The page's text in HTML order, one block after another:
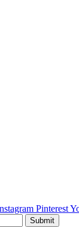
Pinterest
Submit